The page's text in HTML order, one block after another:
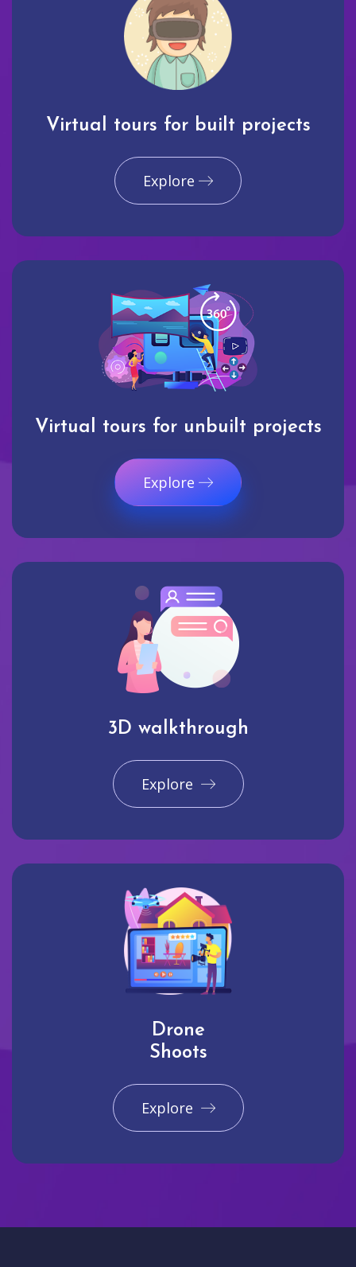
Virtual tours for built projects
Explore
Virtual tours for unbuilt projects
Explore
3D walkthrough
Explore
Drone
Shoots
Explore